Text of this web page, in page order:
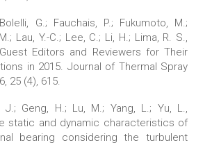
G.; Fauchais, P.; Fukumoto, M.;
Lau, Y.-C.; Lee, C.; Li, H.; Lima, R. S.,
Editors and Reviewers for Their
in 2015. Journal of Thermal Spray
25 (4), 615.
J.; Geng, H.; Lu, M.; Yang, L.; Yu, L.,
static and dynamic characteristics of
bearing considering the turbulent